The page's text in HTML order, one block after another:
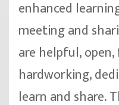
enhanced
meeting and
are helpful,
hardworking,
learn and share.